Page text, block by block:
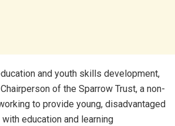
and youth skills development,
of the Sparrow Trust, a non-
to provide young, disadvantaged
education and learning